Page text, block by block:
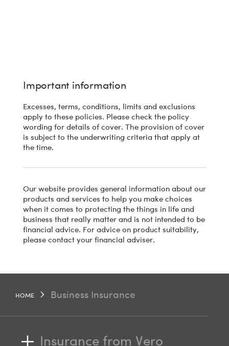
Important information
Excesses, terms, conditions, limits and exclusions
apply to these policies. Please check the policy
wording for details of cover. The provision of cover
is subject to the underwriting criteria that apply at
the time.
Our website provides general information about our
products and services to help you make choices
when it comes to protecting the things in life and
business that really matter and is not intended to be
financial advice. For advice on product suitability,
please contact your financial adviser.
HOME Business Insurance
Insurance from Vero